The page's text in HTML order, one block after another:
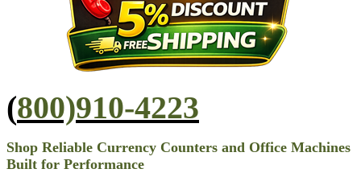
(800)910-4223
Shop Reliable Currency Counters and Office Machines
Built for Performance